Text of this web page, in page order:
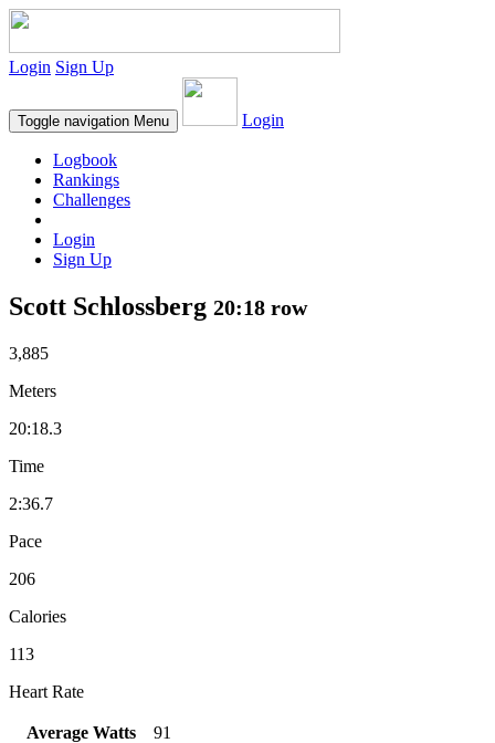
Login Sign Up
Toggle navigation Menu Login
Logbook
Rankings
Challenges
Login
Sign Up
Scott Schlossberg 20:18 row
3,885
Meters
20:18.3
Time
2:36.7
Pace
206
Calories
113
Heart Rate
Average Watts
91